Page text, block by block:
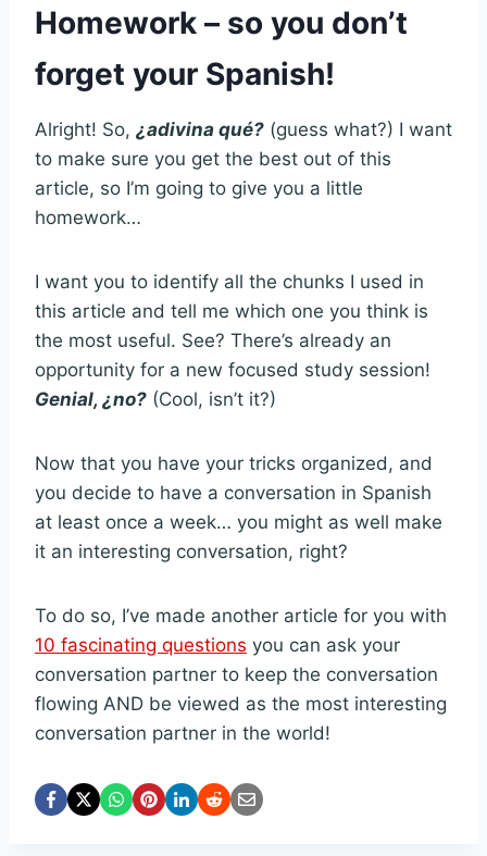
Homework – so you don’t
forget your Spanish!
Alright! So, ¿adivina qué? (guess what?) I want
to make sure you get the best out of this
article, so I’m going to give you a little
homework…
I want you to identify all the chunks I used in
this article and tell me which one you think is
the most useful. See? There’s already an
opportunity for a new focused study session!
Genial, ¿no? (Cool, isn’t it?)
Now that you have your tricks organized, and
you decide to have a conversation in Spanish
at least once a week… you might as well make
it an interesting conversation, right?
To do so, I’ve made another article for you with
10 fascinating questions you can ask your
conversation partner to keep the conversation
flowing AND be viewed as the most interesting
conversation partner in the world!